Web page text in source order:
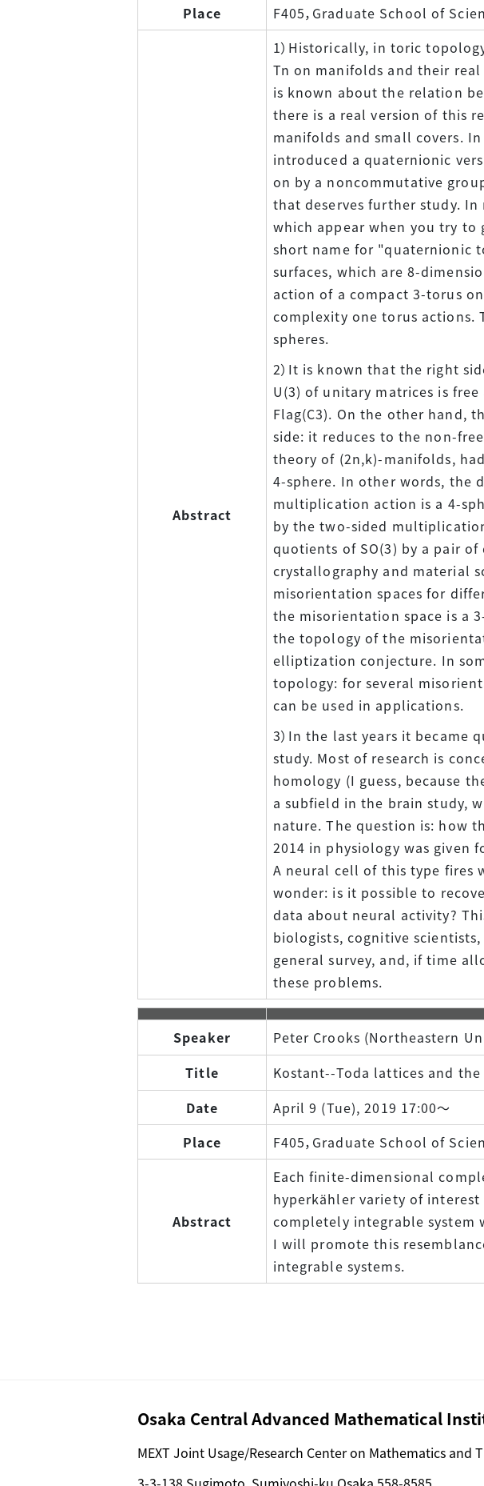
Place
F405，Graduate School of
Abstract
1）Historically, in toric
Tn on manifolds and their
is known about the relation
there is a real version of this
manifolds and small covers.
introduced a quaternionic
on by a noncommutative
that deserves further study.
which appear when you try
short name for "quaternionic
surfaces, which are 8-
action of a compact 3-torus
complexity one torus actions.
spheres.
2）It is known that the right
U(3) of unitary matrices is
Flag(C3). On the other hand,
side: it reduces to the non-
theory of (2n,k)-manifolds,
4-sphere. In other words, the
multiplication action is a 4-
by the two-sided
quotients of SO(3) by a pair
crystallography and material
misorientation spaces for
the misorientation space is a
the topology of the
elliptization conjecture. In
topology: for several
can be used in applications.
3）In the last years it
study. Most of research is
homology (I guess, because
a subfield in the brain study,
nature. The question is: how
2014 in physiology was given
A neural cell of this type fires
wonder: is it possible to
data about neural activity?
biologists, cognitive
general survey, and, if time
these problems.
Speaker
Peter Crooks (Northeastern
Title
Kostant--Toda lattices and
Date
April 9 (Tue), 2019 17:00～
Place
F405，Graduate School of
Abstract
Each finite-dimensional
hyperkähler variety of
completely integrable system
I will promote this
integrable systems.
Osaka Central Advanced Mathematical
MEXT Joint Usage/Research Center on Mathematics and